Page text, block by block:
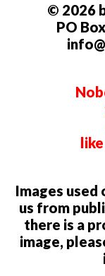
© 2026
PO
Images used
us from
there is a
image,